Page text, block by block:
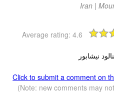
Iran |
Average rating: 4.6
نیشابور
Click to submit a comment on
(Note: new comments may